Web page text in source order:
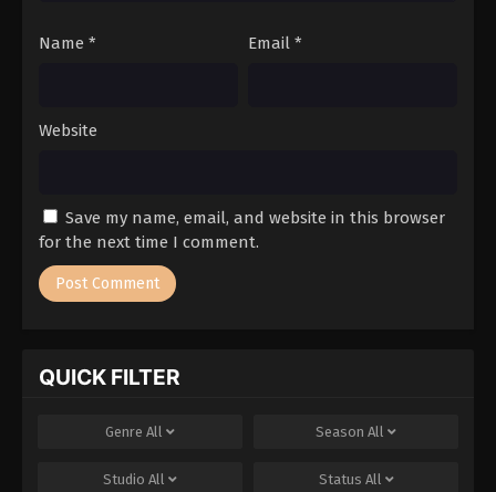
Name * Email *
Website
Save my name, email, and website in this browser
for the next time I comment.
QUICK FILTER
Genre All Season All
Studio All Status All